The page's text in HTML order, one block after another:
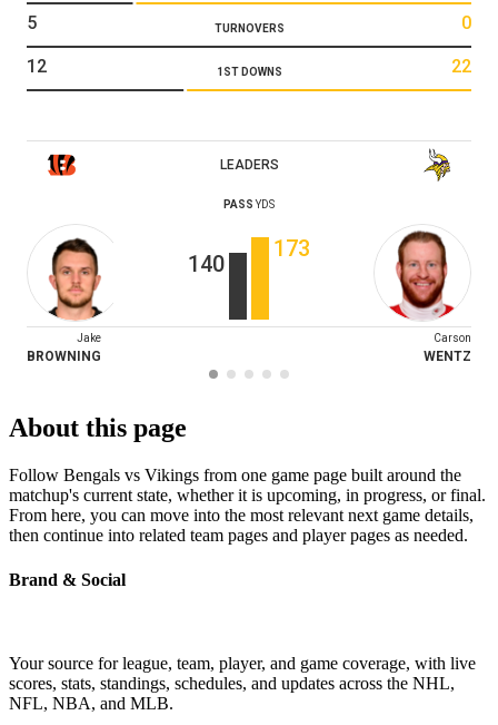
TURNOVERS
5 0
1ST DOWNS
12 22
LEADERS
PASS YDS
140
173
Jake
BROWNING
Carson
WENTZ
About this page
Follow Bengals vs Vikings from one game page built around the
matchup's current state, whether it is upcoming, in progress, or final.
From here, you can move into the most relevant next game details,
then continue into related team pages and player pages as needed.
Brand & Social
Your source for league, team, player, and game coverage, with live
scores, stats, standings, schedules, and updates across the NHL,
NFL, NBA, and MLB.